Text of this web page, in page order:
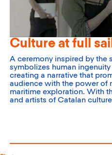
Culture at full sail
A ceremony inspired by the
symbolizes human
creating a narrative that
audience with the power of
maritime exploration. With
and artists of Catalan